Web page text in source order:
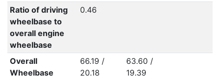
Ratio of driving
wheelbase to
overall engine
wheelbase
0.46
Overall
Wheelbase
66.19 /
20.18
63.60 /
19.39